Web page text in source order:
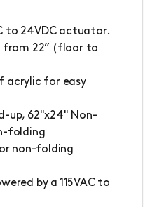
to 24VDC actuator.
from 22” (floor to
acrylic for easy
up, 62"x24" Non-
folding
non-folding
by a 115VAC to